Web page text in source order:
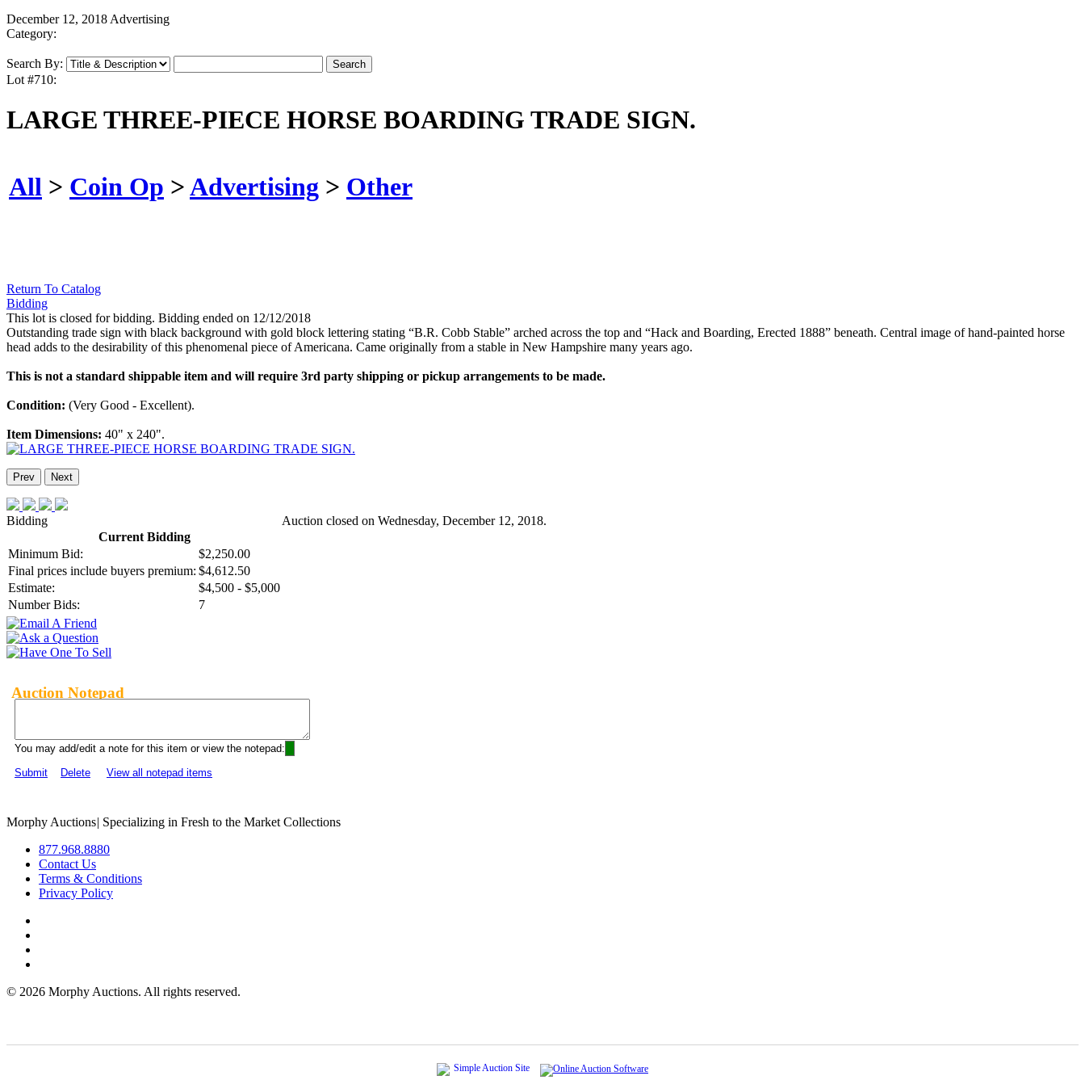
December 12, 2018 Advertising
Category:
Search By:
Lot #710:
LARGE THREE-PIECE HORSE BOARDING TRADE SIGN.
All > Coin Op >Advertising > Other
Return To Catalog
Bidding
This lot is closed for bidding. Bidding ended on 12/12/2018
Outstanding trade sign with black background with gold block lettering stating “B.R. Cobb Stable” arched across the top and “Hack and Boarding, Erected 1888” beneath. Central image of hand-painted horse
head adds to the desirability of this phenomenal piece of Americana. Came originally from a stable in New Hampshire many years ago.
This is not a standard shippable item and will require 3rd party shipping or pickup arrangements to be made.
Condition: (Very Good - Excellent).
Item Dimensions: 40" x 240".
Prev Next
Bidding
Current Bidding
Minimum Bid:
$2,250.00
Final prices include buyers premium: $4,612.50
Estimate:
$4,500 - $5,000
Number Bids:
7
Auction closed on Wednesday, December 12, 2018.
Auction Notepad
You may add/edit a note for this item or view the notepad:
Submit
Delete View all notepad items
Morphy Auctions| Specializing in Fresh to the Market Collections
877.968.8880
Contact Us
Terms & Conditions
Privacy Policy
© 2026 Morphy Auctions. All rights reserved.